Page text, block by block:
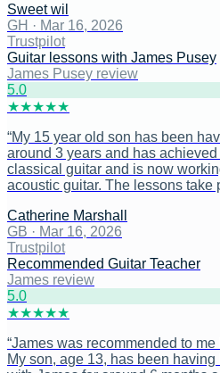
Sweet wil
GH · Mar 16, 2026
Trustpilot
Guitar lessons with James Pusey
James Pusey review
5.0
★★★★★
“My 15 year old son has been
around 3 years and has
classical guitar and is now
acoustic guitar. The lessons take
Catherine Marshall
GB · Mar 16, 2026
Trustpilot
Recommended Guitar Teacher
James review
5.0
★★★★★
“James was recommended to
My son, age 13, has been